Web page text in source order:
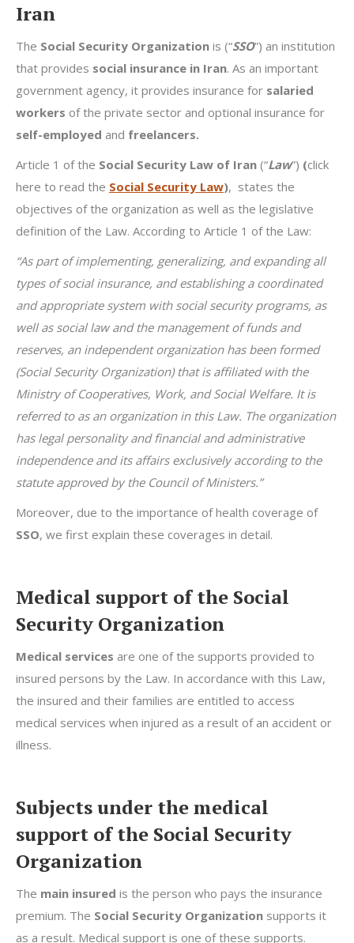
Iran
The Social Security Organization is (“SSO”) an institution
that provides social insurance in Iran. As an important
government agency, it provides insurance for salaried
workers of the private sector and optional insurance for
self-employed and freelancers.
Article 1 of the Social Security Law of Iran (“Law”) (click
here to read the Social Security Law), states the
objectives of the organization as well as the legislative
definition of the Law. According to Article 1 of the Law:
“As part of implementing, generalizing, and expanding all
types of social insurance, and establishing a coordinated
and appropriate system with social security programs, as
well as social law and the management of funds and
reserves, an independent organization has been formed
(Social Security Organization) that is affiliated with the
Ministry of Cooperatives, Work, and Social Welfare. It is
referred to as an organization in this Law. The organization
has legal personality and financial and administrative
independence and its affairs exclusively according to the
statute approved by the Council of Ministers.”
Moreover, due to the importance of health coverage of
SSO, we first explain these coverages in detail.
Medical support of the Social
Security Organization
Medical services are one of the supports provided to
insured persons by the Law. In accordance with this Law,
the insured and their families are entitled to access
medical services when injured as a result of an accident or
illness.
Subjects under the medical
support of the Social Security
Organization
The main insured is the person who pays the insurance
premium. The Social Security Organization supports it
as a result. Medical support is one of these supports.